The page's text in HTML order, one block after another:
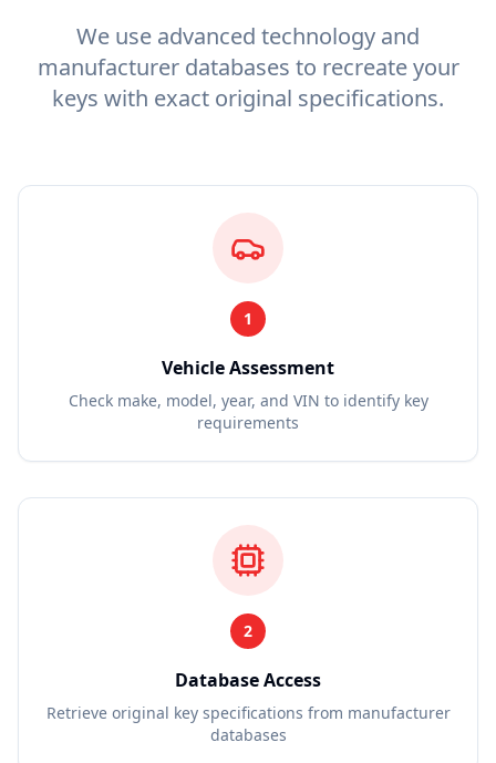
We use advanced technology and
manufacturer databases to recreate your
keys with exact original specifications.
1
Vehicle Assessment
Check make, model, year, and VIN to identify key
requirements
2
Database Access
Retrieve original key specifications from manufacturer
databases